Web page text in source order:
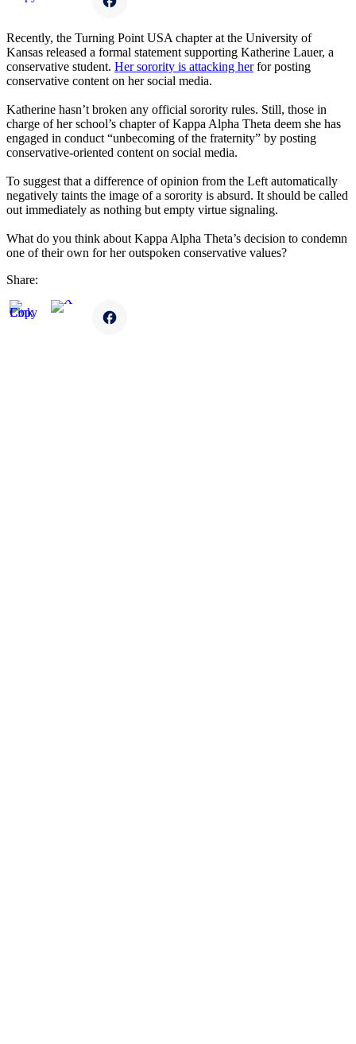
Recently, the Turning Point USA chapter at the University of
Kansas released a formal statement supporting Katherine Lauer, a
conservative student. Her sorority is attacking herfor posting
conservative content on her social media.
Katherine hasn’t broken any official sorority rules. Still, those in
charge of her school’s chapter of Kappa Alpha Theta deem she has
engaged in conduct “unbecoming of the fraternity” by posting
conservative-oriented content on social media.
To suggest that a difference of opinion from the Left automatically
negatively taints the image of a sorority is absurd. It should be called
out immediately as nothing but empty virtue signaling.
What do you think about Kappa Alpha Theta’s decision to condemn
one of their own for her outspoken conservative values?
Share: